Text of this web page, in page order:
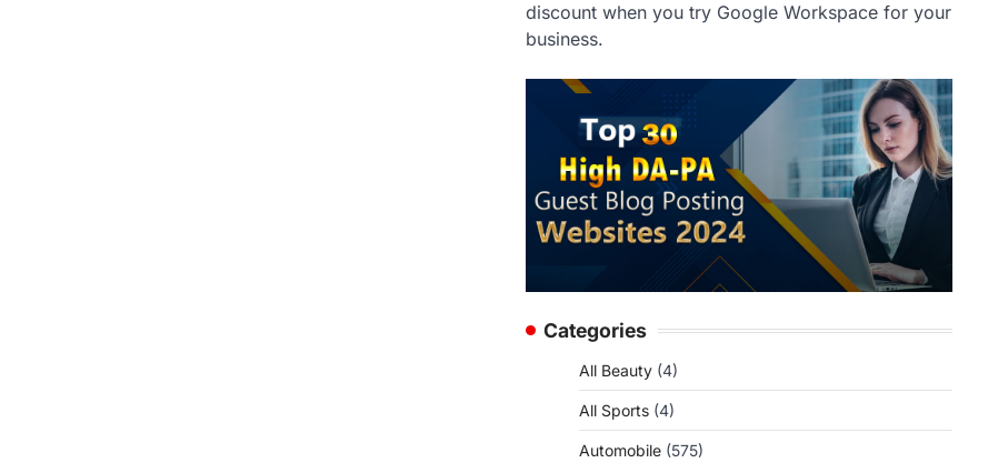
discount when you try Google Workspace for your
business.
Categories
All Beauty (4)
All Sports (4)
Automobile (575)